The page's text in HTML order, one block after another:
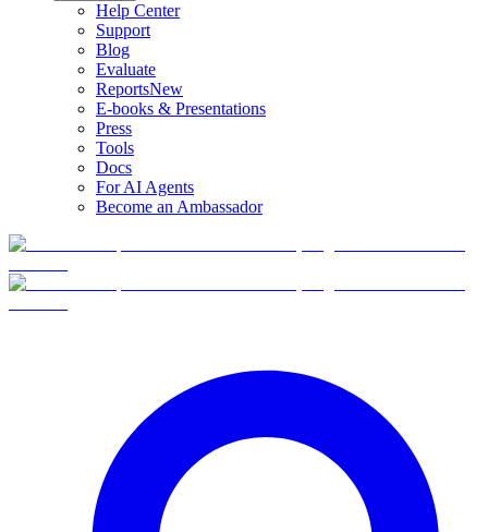
Help Center
Support
Blog
Evaluate
ReportsNew
E-books & Presentations
Press
Tools
Docs
For AI Agents
Become an Ambassador